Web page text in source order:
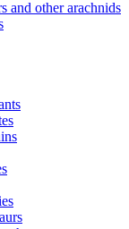
and other arachnids